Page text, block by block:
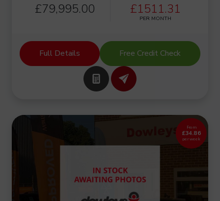
£79,995.00 £1511.31
PER MONTH
Full Details Free Credit Check
From
£34.86
per week